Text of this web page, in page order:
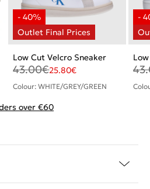
Low Cut Velcro Sneaker
43.00€25.80€
Colour: WHITE/GREY/GREEN
over €60